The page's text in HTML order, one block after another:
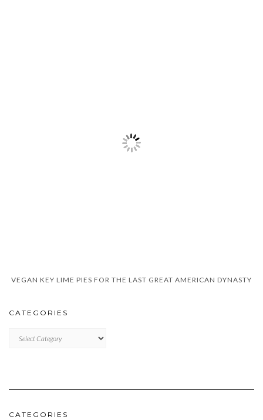
VEGAN KEY LIME PIES FOR THE LAST GREAT AMERICAN DYNASTY
CATEGORIES
CATEGORIES